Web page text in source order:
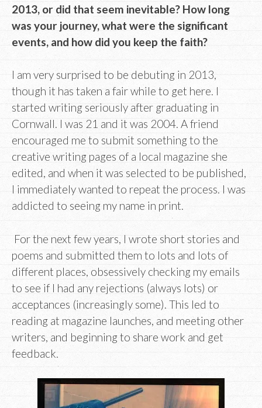
2013, or did that seem inevitable? How long
was your journey, what were the significant
events, and how did you keep the faith?
I am very surprised to be debuting in 2013,
though it has taken a fair while to get here. I
started writing seriously after graduating in
Cornwall. I was 21 and it was 2004. A friend
encouraged me to submit something to the
creative writing pages of a local magazine she
edited, and when it was selected to be published,
I immediately wanted to repeat the process. I was
addicted to seeing my name in print.
For the next few years, I wrote short stories and
poems and submitted them to lots and lots of
different places, obsessively checking my emails
to see if I had any rejections (always lots) or
acceptances (increasingly some). This led to
reading at magazine launches, and meeting other
writers, and beginning to share work and get
feedback.